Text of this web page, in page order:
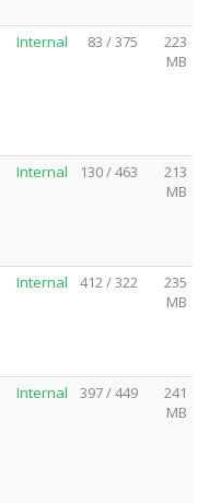
Internal 83 / 375
223
MB
Internal 130 / 463
213
MB
Internal 412 / 322
235
MB
Internal 397 / 449
241
MB